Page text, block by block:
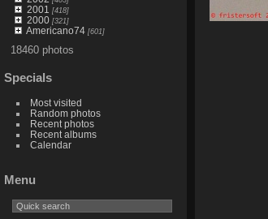
2001 [418]
2000[321]
Americano74[601]
18460 photos
Specials
Most visited
Random photos
Recent photos
Recent albums
Calendar
Menu